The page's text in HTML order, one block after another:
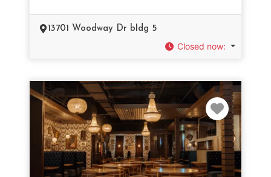
13701 Woodway Dr bldg 5
Closed now: